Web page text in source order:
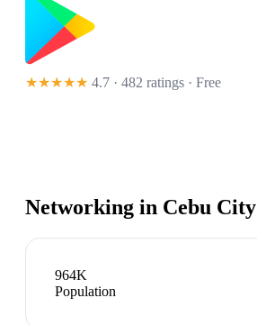
★★★★★ 4.7 · 482 ratings · Free
Networking in Cebu City
964K
Population